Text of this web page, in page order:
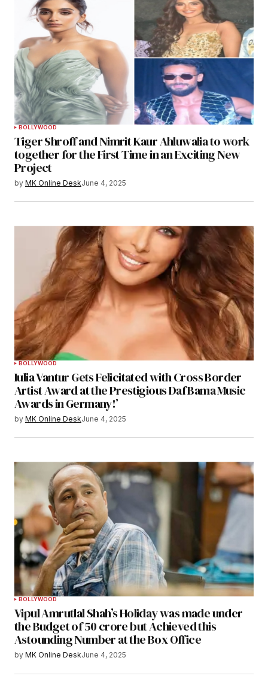
BOLLYWOOD
Tiger Shroff and Nimrit Kaur Ahluwalia to work
together for the First Time in an Exciting New
Project
by MK Online DeskJune 4, 2025
BOLLYWOOD
Iulia Vantur Gets Felicitated with Cross Border
Artist Award at the Prestigious Daf Bama Music
Awards in Germany!’
by MK Online DeskJune 4, 2025
BOLLYWOOD
Vipul Amrutlal Shah’s Holiday was made under
the Budget of 50 crore but Achieved this
Astounding Number at the Box Office
by MK Online DeskJune 4, 2025